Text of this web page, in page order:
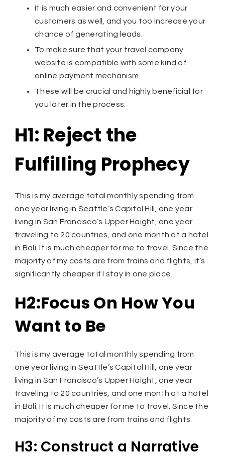
It is much easier and convenient for your
customers as well, and you too increase your
chance of generating leads.
To make sure that your travel company
website is compatible with some kind of
online payment mechanism.
These will be crucial and highly beneficial for
you later in the process.
H1: Reject the
Fulfilling Prophecy
This is my average total monthly spending from
one year living in Seattle’s Capitol Hill, one year
living in San Francisco’s Upper Haight, one year
traveling to 20 countries, and one month at a hotel
in Bali. It is much cheaper for me to travel. Since the
majority of my costs are from trains and flights, it’s
significantly cheaper if I stay in one place.
H2:Focus On How You
Want to Be
This is my average total monthly spending from
one year living in Seattle’s Capitol Hill, one year
living in San Francisco’s Upper Haight, one year
traveling to 20 countries, and one month at a hotel
in Bali. It is much cheaper for me to travel. Since the
majority of my costs are from trains and flights.
H3: Construct a Narrative